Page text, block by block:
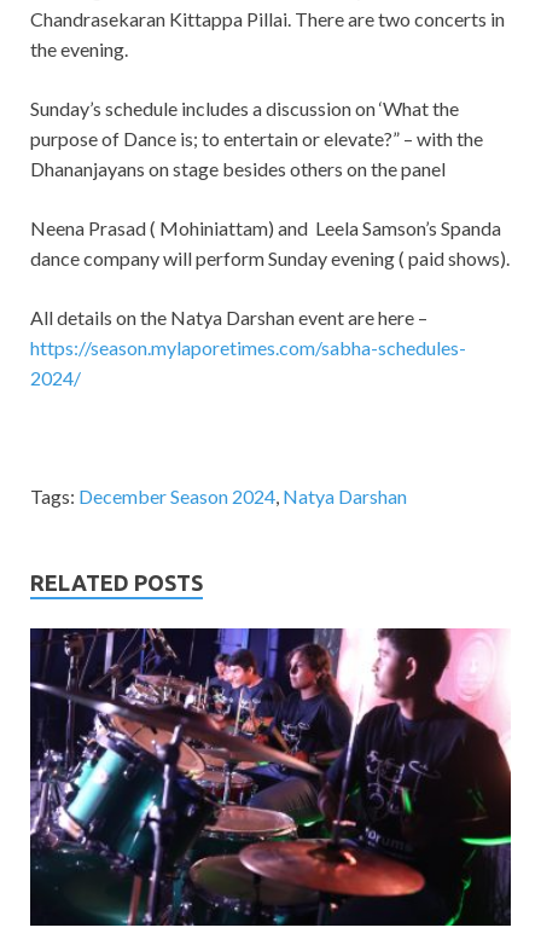
Chandrasekaran Kittappa Pillai. There are two concerts in
the evening.
Sunday’s schedule includes a discussion on ‘What the
purpose of Dance is; to entertain or elevate?” – with the
Dhananjayans on stage besides others on the panel
Neena Prasad ( Mohiniattam) and Leela Samson’s Spanda
dance company will perform Sunday evening ( paid shows).
All details on the Natya Darshan event are here –
https://season.mylaporetimes.com/sabha-schedules-
2024/
Tags: December Season 2024, Natya Darshan
RELATED POSTS